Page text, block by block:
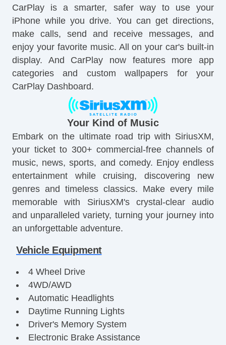
CarPlay is a smarter, safer way to use your
iPhone while you drive. You can get directions,
make calls, send and receive messages, and
enjoy your favorite music. All on your car's built-in
display. And CarPlay now features more app
categories and custom wallpapers for your
CarPlay Dashboard.
Your Kind of Music
Embark on the ultimate road trip with SiriusXM,
your ticket to 300+ commercial-free channels of
music, news, sports, and comedy. Enjoy endless
entertainment while cruising, discovering new
genres and timeless classics. Make every mile
memorable with SiriusXM's crystal-clear audio
and unparalleled variety, turning your journey into
an unforgettable adventure.
Vehicle Equipment
4 Wheel Drive
4WD/AWD
Automatic Headlights
Daytime Running Lights
Driver's Memory System
Electronic Brake Assistance